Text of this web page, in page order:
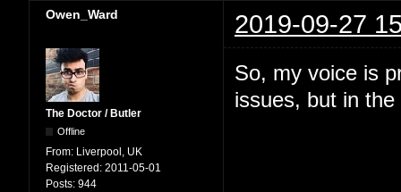
Owen_Ward 2019-09-27
The Doctor / Butler
Offline
From: Liverpool, UK
Registered: 2011-05-01
Posts: 944
So, my voice is
issues, but in